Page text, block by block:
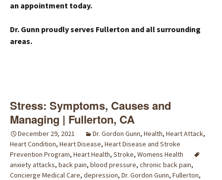
an appointment today.
Dr. Gunn proudly serves Fullerton and all surrounding
areas.
Stress: Symptoms, Causes and
Managing | Fullerton, CA
December 29, 2021 Dr. Gordon Gunn, Health, Heart Attack,
Heart Condition, Heart Disease, Heart Disease and Stroke
Prevention Program, Heart Health, Stroke, Womens Health
anxiety attacks, back pain, blood pressure, chronic back pain,
Concierge Medical Care, depression, Dr. Gordon Gunn, Fullerton,